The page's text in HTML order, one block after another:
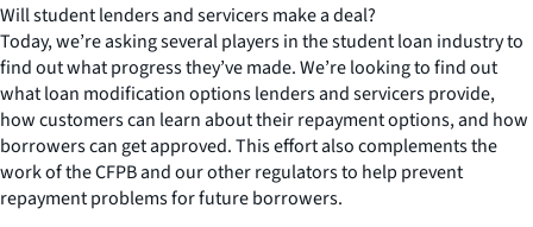
Will student lenders and servicers make a deal?
Today, we’re asking several players in the student loan industry to
find out what progress they’ve made. We’re looking to find out
what loan modification options lenders and servicers provide,
how customers can learn about their repayment options, and how
borrowers can get approved. This effort also complements the
work of the CFPB and our other regulators to help prevent
repayment problems for future borrowers.